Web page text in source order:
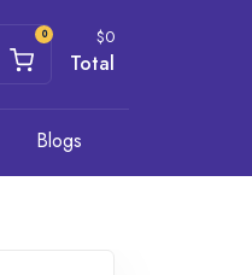
0 $0
Total
Blogs